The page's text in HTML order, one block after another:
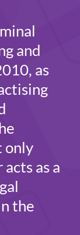
and
as
only
as a
the